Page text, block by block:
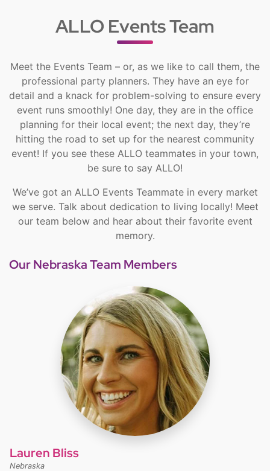
ALLO Events Team
Meet the Events Team – or, as we like to call them, the
professional party planners. They have an eye for
detail and a knack for problem-solving to ensure every
event runs smoothly! One day, they are in the office
planning for their local event; the next day, they’re
hitting the road to set up for the nearest community
event! If you see these ALLO teammates in your town,
be sure to say ALLO!
We’ve got an ALLO Events Teammate in every market
we serve. Talk about dedication to living locally! Meet
our team below and hear about their favorite event
memory.
Our Nebraska Team Members
Lauren Bliss
Nebraska